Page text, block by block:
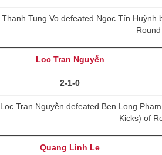
Thanh Tung Vo defeated Ngọc Tín Huỳnh
Round
Loc Tran Nguyễn
2-1-0
Loc Tran Nguyễn defeated Ben Long
Kicks) of
Quang Linh Le